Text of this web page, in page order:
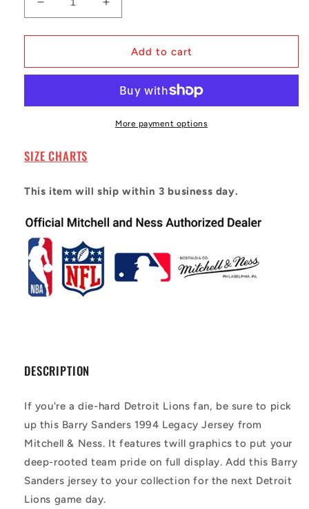
Decrease
quantity
for
Barry
Detroit
Legacy
Increase
quantity
for
Men&#39;s
Barry
Blue
Detroit
Lions
Add to cart
More payment options
SIZE CHARTS
This item will ship within 3 business day.
DESCRIPTION
If you're a die-hard Detroit Lions fan, be sure to pick
up this Barry Sanders 1994 Legacy Jersey from
Mitchell & Ness. It features twill graphics to put your
deep-rooted team pride on full display. Add this Barry
Sanders jersey to your collection for the next Detroit
Lions game day.